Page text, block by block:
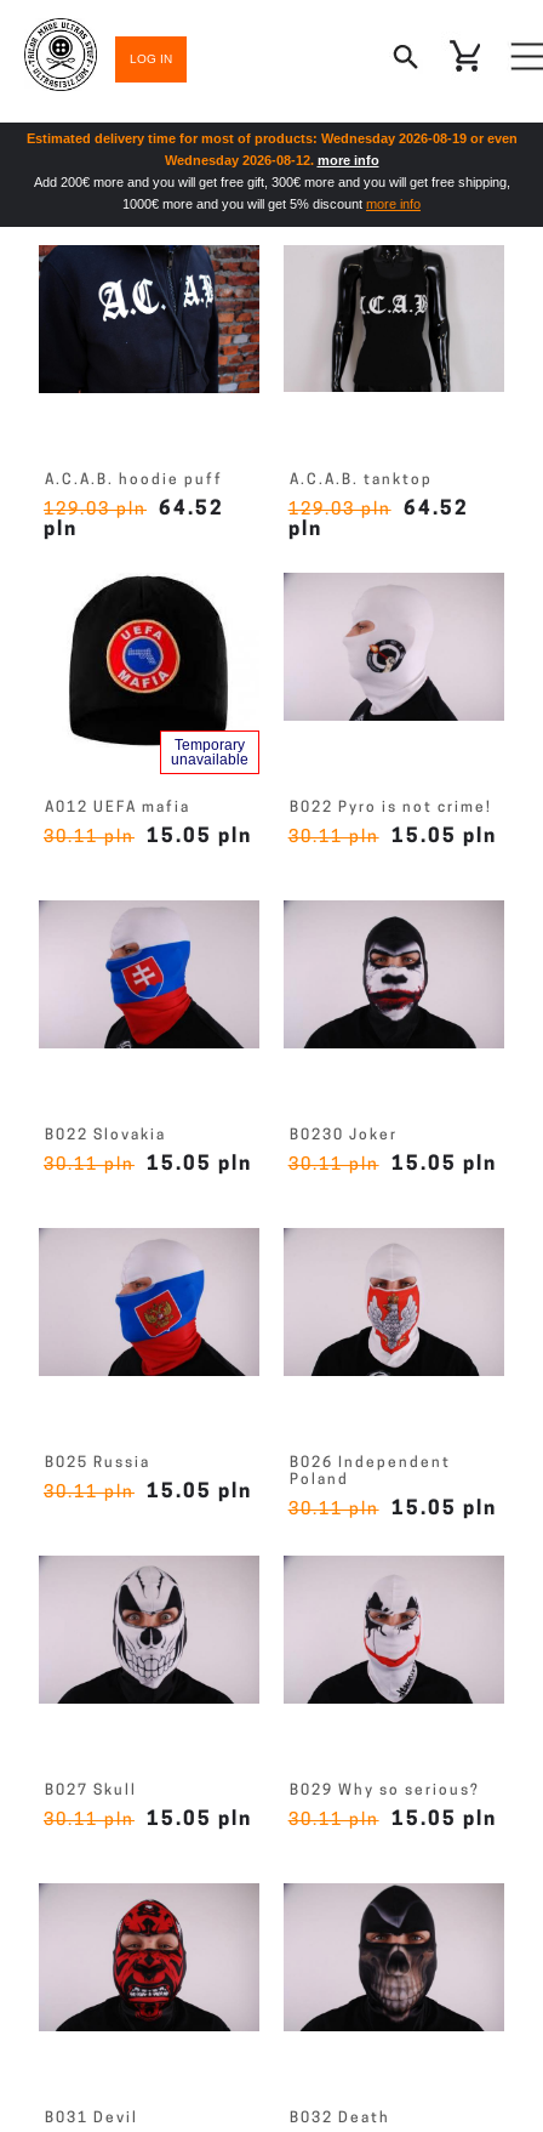
LOG IN
Estimated delivery time for most of products: Wednesday 2026-08-19 or even
Wednesday 2026-08-12. more info
Add 200€ more and you will get free gift, 300€ more and you will get free shipping,
1000€ more and you will get 5% discount more info
A.C.A.B. hoodie puff
129.03 pln
64.52
pln
A.C.A.B. tanktop
129.03 pln
64.52
pln
A012 UEFA mafia
30.11 pln 15.05 pln
Temporary
unavailable
B022 Pyro is not crime!
30.11 pln 15.05 pln
B022 Slovakia
30.11 pln 15.05 pln
B0230 Joker
30.11 pln 15.05 pln
B025 Russia
30.11 pln 15.05 pln
B026 Independent
Poland
30.11 pln 15.05 pln
B027 Skull
30.11 pln 15.05 pln
B029 Why so serious?
30.11 pln 15.05 pln
B031 Devil B032 Death